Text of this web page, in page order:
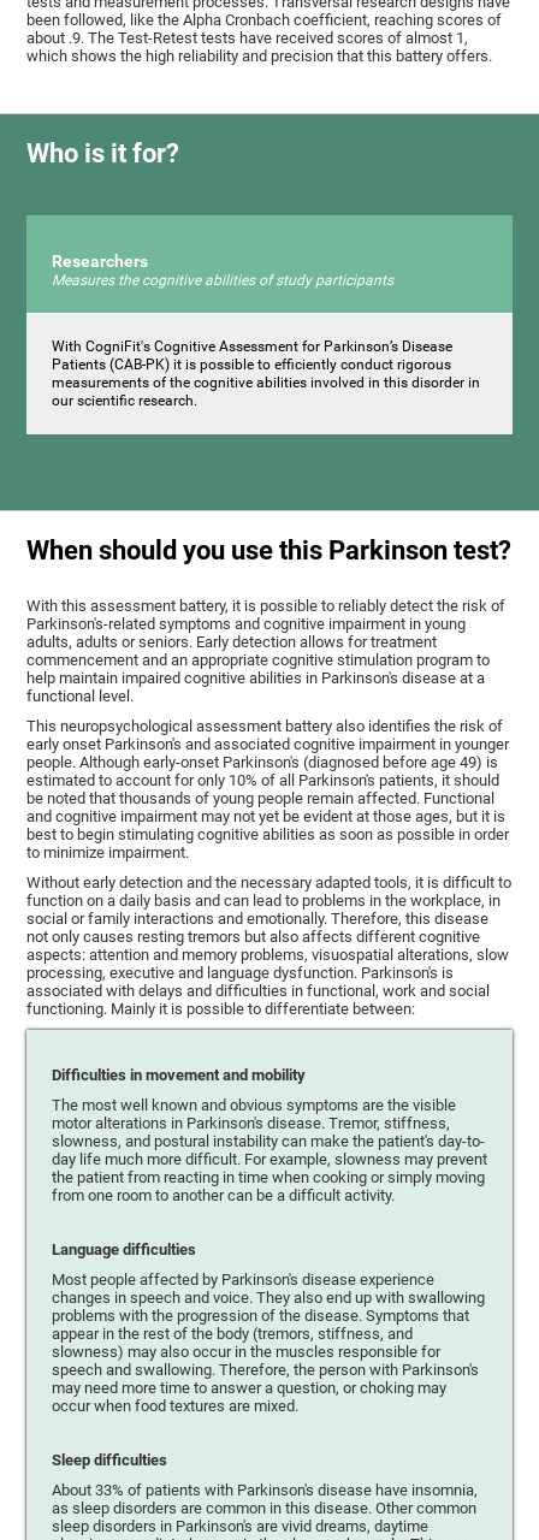
been followed, like the Alpha Cronbach coefficient, reaching scores of
about .9. The Test-Retest tests have received scores of almost 1,
which shows the high reliability and precision that this battery offers.
Who is it for?
Researchers
Measures the cognitive abilities of study participants
With CogniFit's Cognitive Assessment for Parkinson’s Disease
Patients (CAB-PK) it is possible to efficiently conduct rigorous
measurements of the cognitive abilities involved in this disorder in
our scientific research.
When should you use this Parkinson test?
With this assessment battery, it is possible to reliably detect the risk of
Parkinson's-related symptoms and cognitive impairment in young
adults, adults or seniors. Early detection allows for treatment
commencement and an appropriate cognitive stimulation program to
help maintain impaired cognitive abilities in Parkinson's disease at a
functional level.
This neuropsychological assessment battery also identifies the risk of
early onset Parkinson's and associated cognitive impairment in younger
people. Although early-onset Parkinson's (diagnosed before age 49) is
estimated to account for only 10% of all Parkinson's patients, it should
be noted that thousands of young people remain affected. Functional
and cognitive impairment may not yet be evident at those ages, but it is
best to begin stimulating cognitive abilities as soon as possible in order
to minimize impairment.
Without early detection and the necessary adapted tools, it is difficult to
function on a daily basis and can lead to problems in the workplace, in
social or family interactions and emotionally. Therefore, this disease
not only causes resting tremors but also affects different cognitive
aspects: attention and memory problems, visuospatial alterations, slow
processing, executive and language dysfunction. Parkinson's is
associated with delays and difficulties in functional, work and social
functioning. Mainly it is possible to differentiate between:
Difficulties in movement and mobility
The most well known and obvious symptoms are the visible
motor alterations in Parkinson's disease. Tremor, stiffness,
slowness, and postural instability can make the patient's day-to-
day life much more difficult. For example, slowness may prevent
the patient from reacting in time when cooking or simply moving
from one room to another can be a difficult activity.
Language difficulties
Most people affected by Parkinson's disease experience
changes in speech and voice. They also end up with swallowing
problems with the progression of the disease. Symptoms that
appear in the rest of the body (tremors, stiffness, and
slowness) may also occur in the muscles responsible for
speech and swallowing. Therefore, the person with Parkinson's
may need more time to answer a question, or choking may
occur when food textures are mixed.
Sleep difficulties
About 33% of patients with Parkinson's disease have insomnia,
as sleep disorders are common in this disease. Other common
sleep disorders in Parkinson's are vivid dreams, daytime